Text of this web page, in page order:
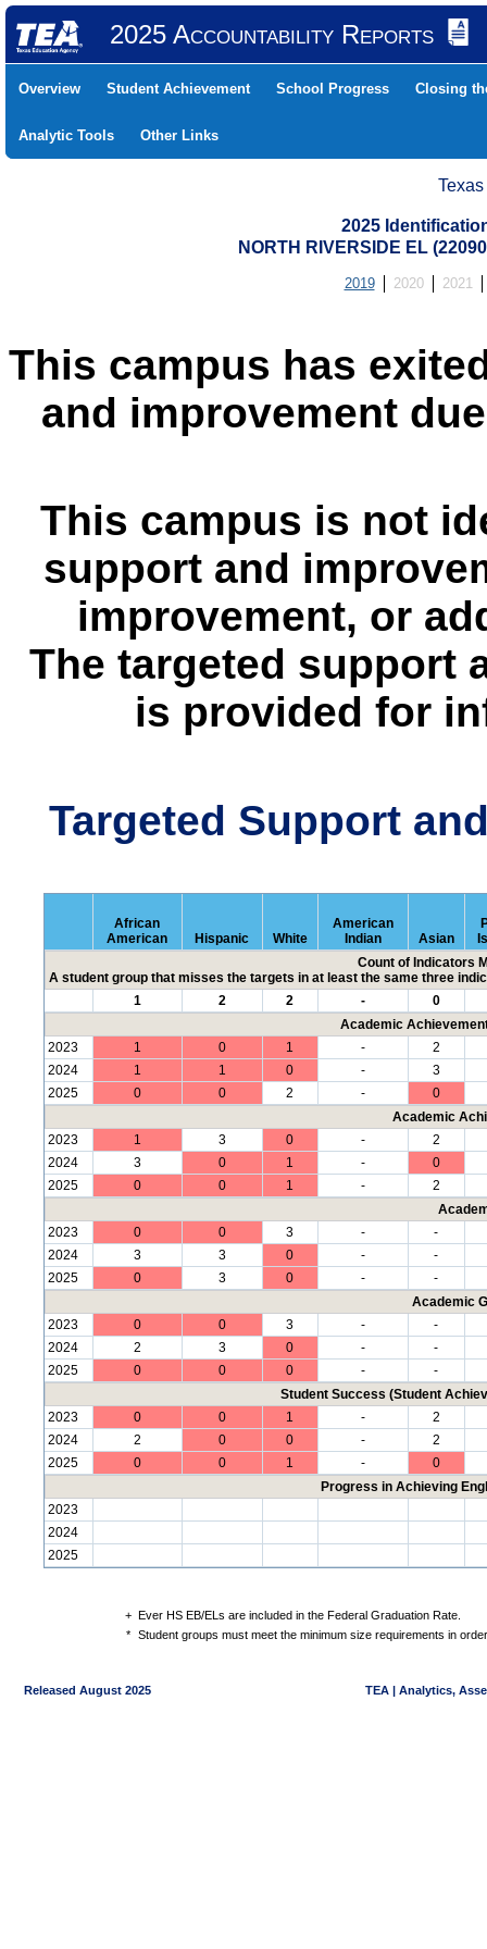
2025 Accountability Reports
Overview Student Achievement School Progress Closing
Analytic Tools Other Links
2025
NORTH RIVERSIDE EL
2019 2020 2021
This campus has
and improvement
This campus is not
support and
improvement, or
The targeted support
is provided for
Targeted Support
African
American
Hispanic White
American
Indian
Asian
Count of Indicators
A student group that misses the targets in at least the same three
1
2 2 -
0
Academic
2023
1 0 1 -
2
2024
1 1 0 -
3
2025
0 0 2 -
0
Academic
2023
1 3 0 -
2
2024
3 0 1 -
0
2025
0 0 1 -
2
2023
0 0 3 -
-
2024
3 3 0 -
-
2025
0 3 0 -
-
Academic
2023
0 0 3 -
-
2024
2 3 0 -
-
2025
0 0 0 -
-
Student Success (Student
2023
0 0 1 -
2
2024
2 0 0 -
2
2025
0 0 1 -
0
Progress in Achieving
2023
2024
2025
+
Ever HS EB/ELs are included in the Federal Graduation Rate.
* Student groups must meet the minimum size requirements in
Released August 2025 TEA | Analytics,